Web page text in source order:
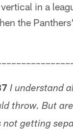
in a
the
I understand
throw. But
not getting